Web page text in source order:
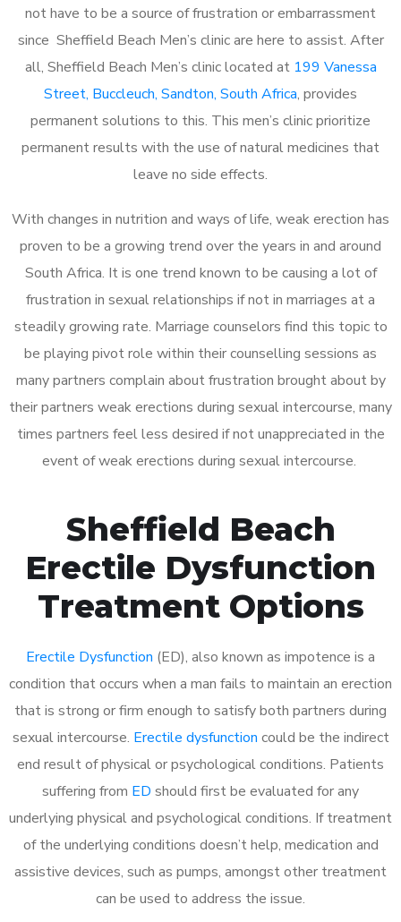
not have to be a source of frustration or embarrassment
since Sheffield Beach Men’s clinic are here to assist. After
all, Sheffield Beach Men’s clinic located at 199 Vanessa
Street, Buccleuch, Sandton, South Africa, provides
permanent solutions to this. This men’s clinic prioritize
permanent results with the use of natural medicines that
leave no side effects.
With changes in nutrition and ways of life, weak erection has
proven to be a growing trend over the years in and around
South Africa. It is one trend known to be causing a lot of
frustration in sexual relationships if not in marriages at a
steadily growing rate. Marriage counselors find this topic to
be playing pivot role within their counselling sessions as
many partners complain about frustration brought about by
their partners weak erections during sexual intercourse, many
times partners feel less desired if not unappreciated in the
event of weak erections during sexual intercourse.
Sheffield Beach
Erectile Dysfunction
Treatment Options
Erectile Dysfunction (ED), also known as impotence is a
condition that occurs when a man fails to maintain an erection
that is strong or firm enough to satisfy both partners during
sexual intercourse. Erectile dysfunction could be the indirect
end result of physical or psychological conditions. Patients
suffering from ED should first be evaluated for any
underlying physical and psychological conditions. If treatment
of the underlying conditions doesn’t help, medication and
assistive devices, such as pumps, amongst other treatment
can be used to address the issue.